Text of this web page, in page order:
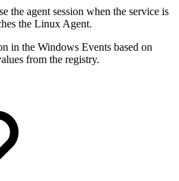
the agent session when the service is
the Linux Agent.
in the Windows Events based on
from the registry.